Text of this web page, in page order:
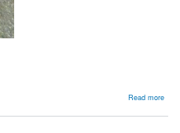
Read more